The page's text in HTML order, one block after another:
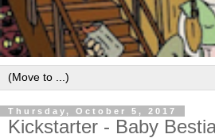
Thursday, October 5, 2017
Kickstarter - Baby